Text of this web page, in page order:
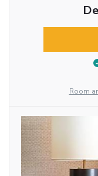
Room